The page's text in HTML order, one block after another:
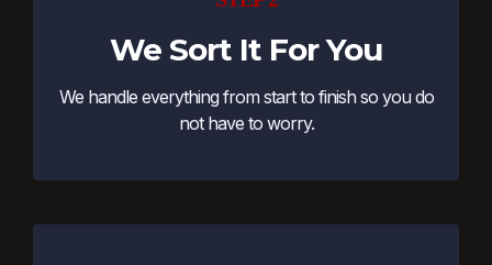
We Sort It For You
We handle everything from start to finish so you do
not have to worry.